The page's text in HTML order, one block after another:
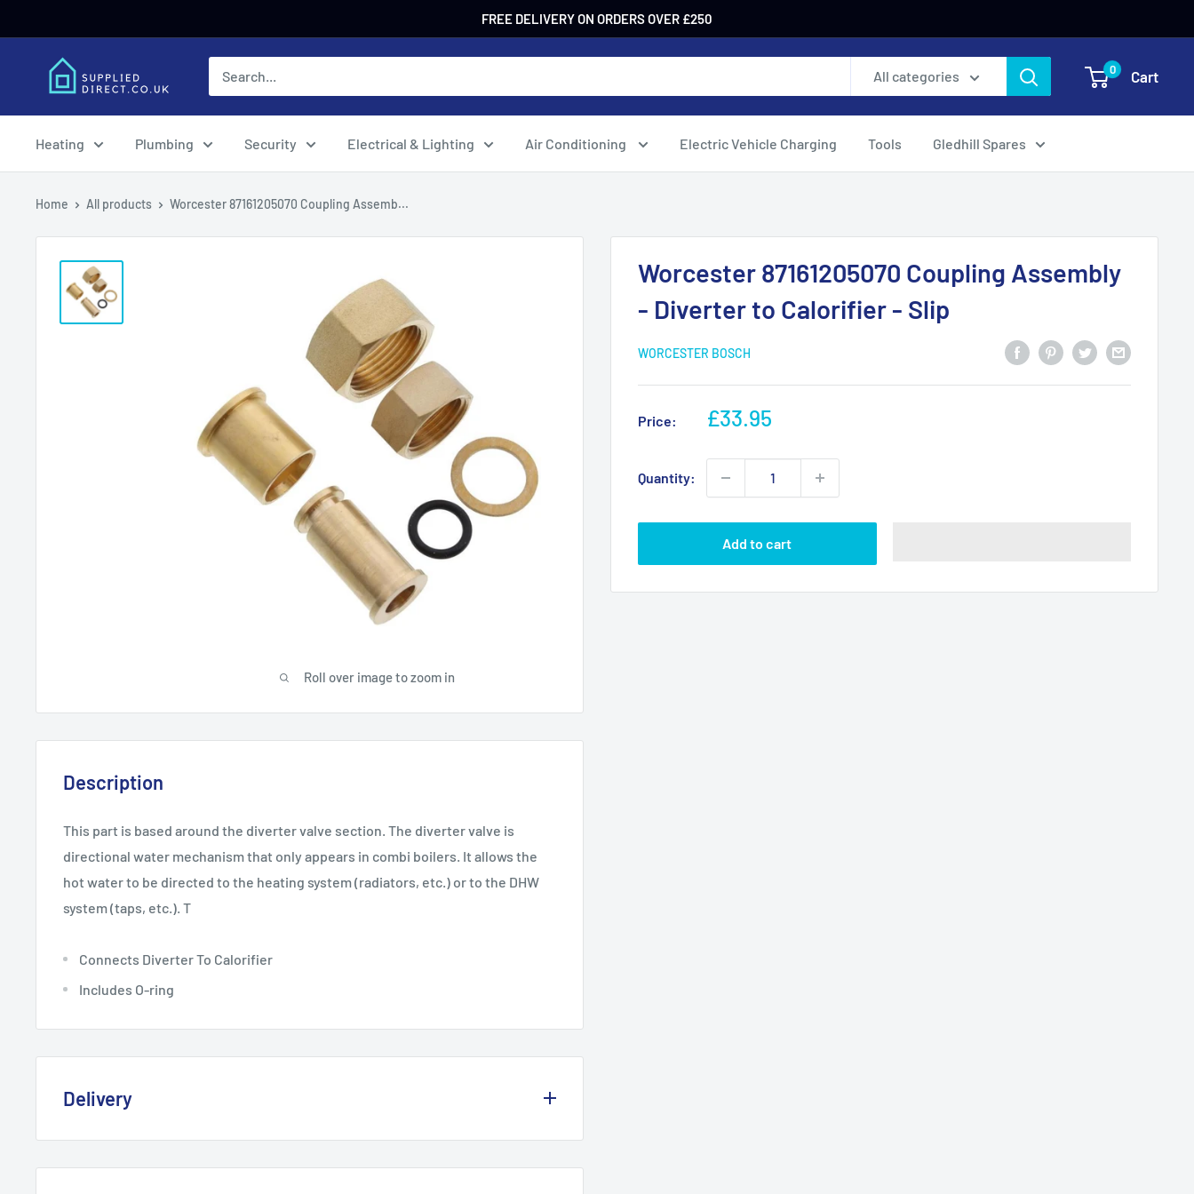
to
FREE DELIVERY ON ORDERS OVER £250
All categories 0 Cart
Heating Plumbing Security Electrical & Lighting Air Conditioning Electric Vehicle Charging Tools Gledhill Spares
Home All products Worcester 87161205070 Coupling Assemb...
Roll over image to zoom in
Worcester 87161205070 Coupling Assembly
- Diverter to Calorifier - Slip
WORCESTER BOSCH
Price:
Sale
£33.95
Quantity:
Add to cart
Description
This part is based around the diverter valve section. The diverter valve is
directional water mechanism that only appears in combi boilers. It allows the
hot water to be directed to the heating system (radiators, etc.) or to the DHW
system (taps, etc.). T
Connects Diverter To Calorifier
Includes O-ring
Delivery